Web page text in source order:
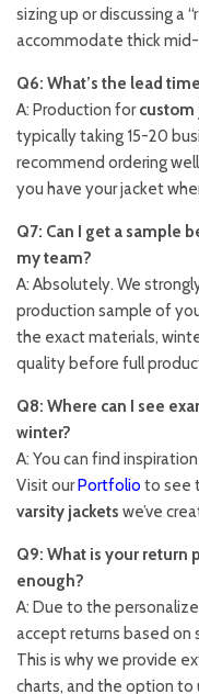
sizing up or discussing a
accommodate thick
Q6: What’s the lead
A: Production forcustom
typically taking 15-20
recommend ordering
you have your jacket
Q7: Can I get a sample
my team?
A: Absolutely. We
production sample of
the exact materials,
quality before full
Q8: Where can I see
winter?
A: You can find
Visit ourPortfolio to see
varsity jackets we’ve
Q9: What is your return
enough?
A: Due to the
accept returns based
This is why we provide
charts, and the option to